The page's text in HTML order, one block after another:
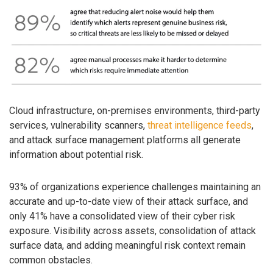
Cloud infrastructure, on-premises environments, third-party
services, vulnerability scanners, threat intelligence feeds,
and attack surface management platforms all generate
information about potential risk.
93% of organizations experience challenges maintaining an
accurate and up-to-date view of their attack surface, and
only 41% have a consolidated view of their cyber risk
exposure. Visibility across assets, consolidation of attack
surface data, and adding meaningful risk context remain
common obstacles.